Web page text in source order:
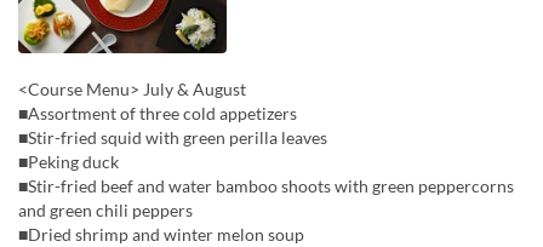
<Course Menu> July & August
■Assortment of three cold appetizers
■Stir-fried squid with green perilla leaves
■Peking duck
■Stir-fried beef and water bamboo shoots with green peppercorns
and green chili peppers
■Dried shrimp and winter melon soup